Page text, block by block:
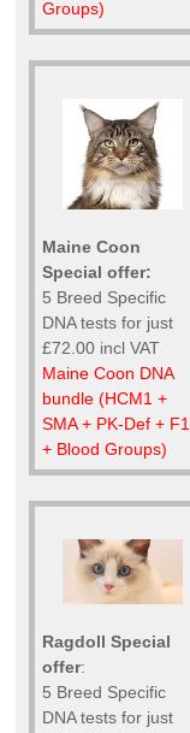
Groups)
Maine Coon
Special offer:
5 Breed Specific
DNA tests for just
£72.00 incl VAT
Maine Coon DNA
bundle (HCM1 +
SMA + PK-Def +
+ Blood Groups)
Ragdoll Special
offer:
5 Breed Specific
DNA tests for just